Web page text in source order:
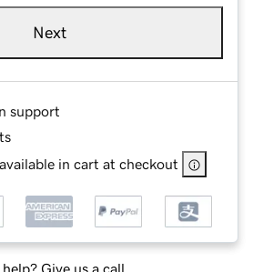
Next
support
in cart at checkout
help? Give us a call.